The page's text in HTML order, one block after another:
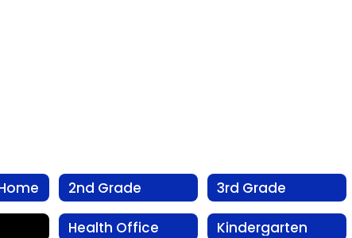
2nd Grade 3rd Grade
Health Office Kindergarten